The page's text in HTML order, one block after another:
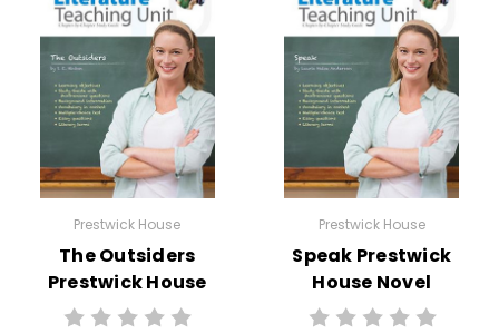
Prestwick House
The Outsiders
Prestwick House
Novel Teaching
Prestwick House
Speak Prestwick
House Novel
Teaching Unit